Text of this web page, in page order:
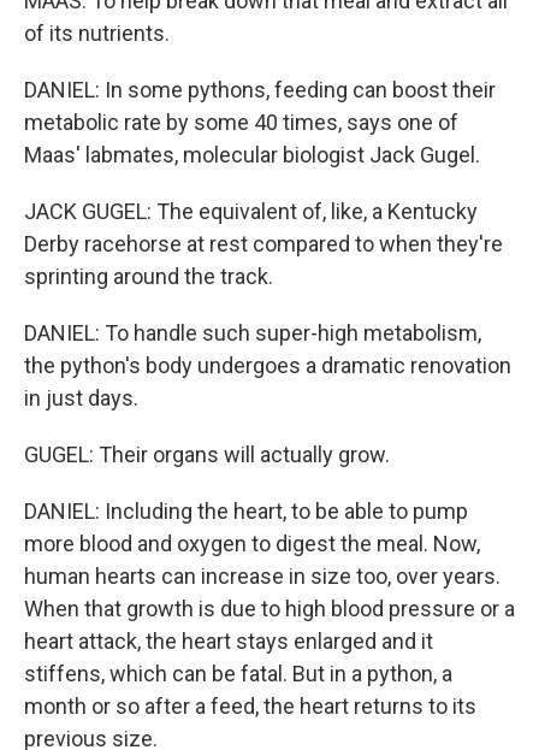
of its nutrients.
DANIEL: In some pythons, feeding can boost their
metabolic rate by some 40 times, says one of
Maas' labmates, molecular biologist Jack Gugel.
JACK GUGEL: The equivalent of, like, a Kentucky
Derby racehorse at rest compared to when they're
sprinting around the track.
DANIEL: To handle such super-high metabolism,
the python's body undergoes a dramatic renovation
in just days.
GUGEL: Their organs will actually grow.
DANIEL: Including the heart, to be able to pump
more blood and oxygen to digest the meal. Now,
human hearts can increase in size too, over years.
When that growth is due to high blood pressure or a
heart attack, the heart stays enlarged and it
stiffens, which can be fatal. But in a python, a
month or so after a feed, the heart returns to its
previous size.